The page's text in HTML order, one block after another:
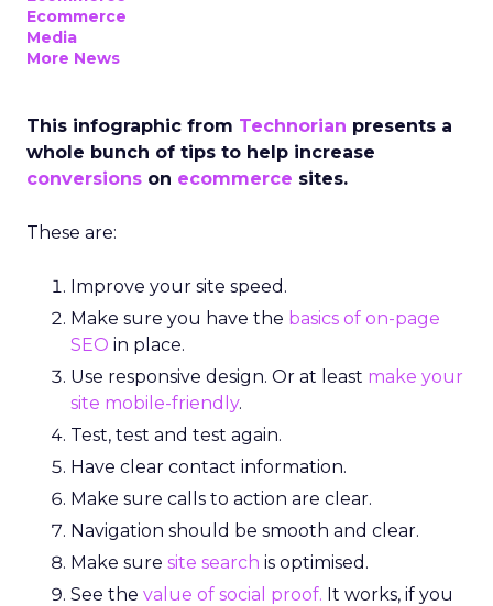
Ecommerce
Media
More News
This infographic from Technorian presents a
whole bunch of tips to help increase
conversions on ecommerce sites.
These are:
Improve your site speed.
Make sure you have the basics of on-page
SEO in place.
Use responsive design. Or at least make your
site mobile-friendly.
Test, test and test again.
Have clear contact information.
Make sure calls to action are clear.
Navigation should be smooth and clear.
Make sure site search is optimised.
See the value of social proof. It works, if you